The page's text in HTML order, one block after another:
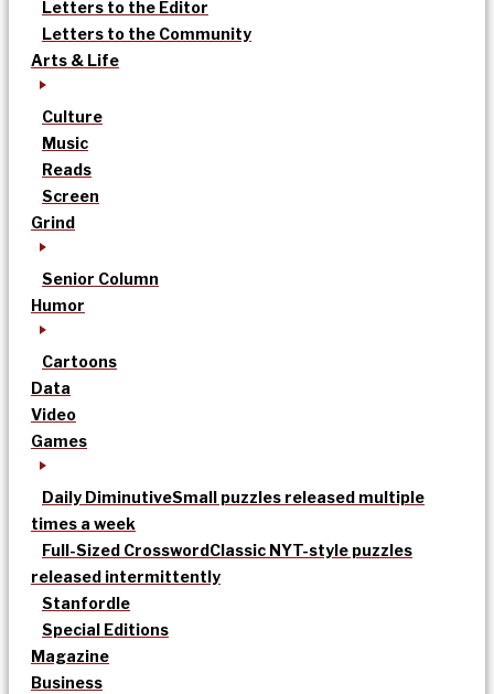
Letters to the Editor
Letters to the Community
Arts & Life
Culture
Music
Reads
Screen
Grind
Senior Column
Humor
Cartoons
Data
Video
Games
Daily DiminutiveSmall puzzles released multiple
times a week
Full-Sized CrosswordClassic NYT-style puzzles
released intermittently
Stanfordle
Special Editions
Magazine
Business